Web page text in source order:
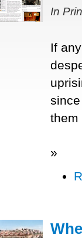
In
If
them
»